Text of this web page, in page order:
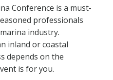
Conference is a must-
professionals
industry.
inland or coastal
depends on the
is for you.